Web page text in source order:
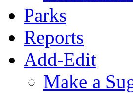
Parks
Reports
Add-Edit
Make a